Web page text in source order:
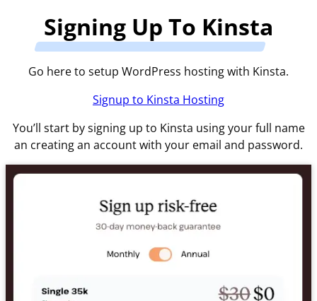
Signing Up To Kinsta
Go here to setup WordPress hosting with Kinsta.
Signup to Kinsta Hosting
You’ll start by signing up to Kinsta using your full name
an creating an account with your email and password.